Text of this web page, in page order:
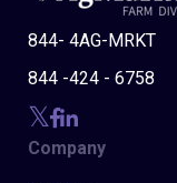
844- 4AG-MRKT
844 -424 - 6758
Company